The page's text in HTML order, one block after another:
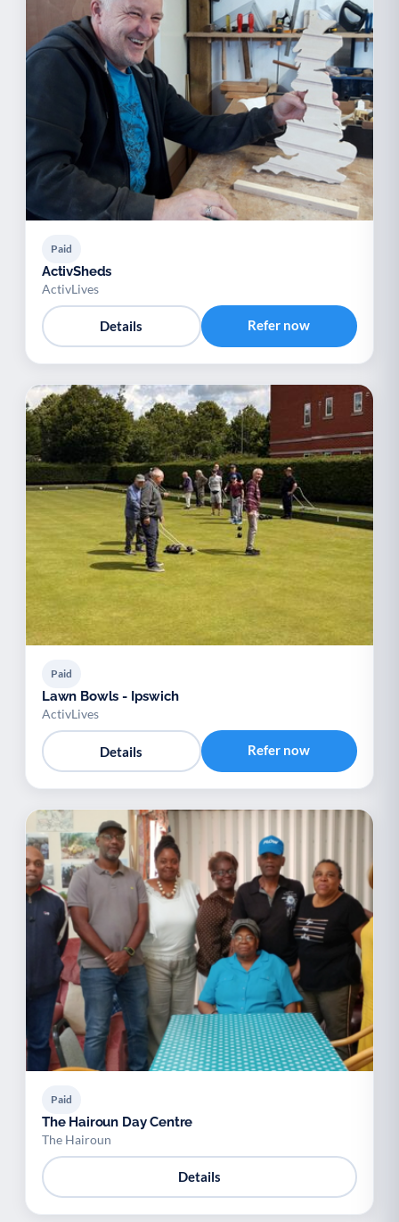
Paid
ActivSheds
ActivLives
Details Refer now
Paid
Lawn Bowls - Ipswich
ActivLives
Details Refer now
Paid
The Hairoun Day Centre
The Hairoun
Details